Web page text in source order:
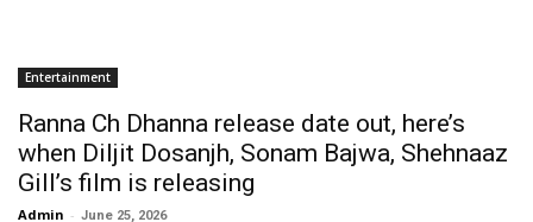
Entertainment
Ranna Ch Dhanna release date out, here’s
when Diljit Dosanjh, Sonam Bajwa, Shehnaaz
Gill’s film is releasing
Admin - June 25, 2026